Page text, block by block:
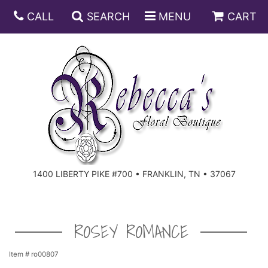
CALL SEARCH MENU CART
1400 LIBERTY PIKE #700 • FRANKLIN, TN • 37067
ANNIVERSARY
BIRTHDAY
CONGRATULATIONS
JUST BECAUSE
DISH GARDENS
FRUIT AND GIFT BASKETS
FLORAL SUBSCRIPTIONS
SPECIALS
CASKET SPRAYS
ROSEY ROMANCE
Item # ro00807